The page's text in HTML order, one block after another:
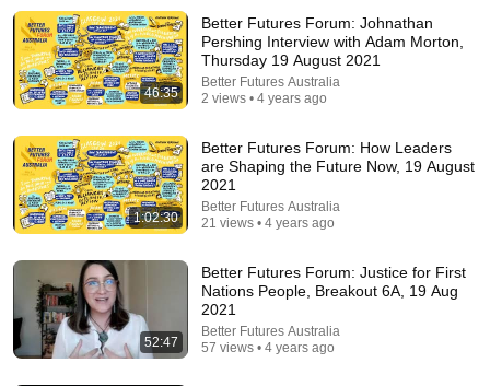
World Friends • 1.3M views
36:32
Where is the Famous “Heaven Kid” 23 Years Later?
TruWitness • 1.5M views
46:35
Better Futures Forum: Johnathan
Pershing Interview with Adam Morton,
Thursday 19 August 2021
Better Futures Australia
2 views • 4 years ago
1:02:30
Better Futures Forum: How Leaders
are Shaping the Future Now, 19 August
2021
Better Futures Australia
21 views • 4 years ago
52:47
Better Futures Forum: Justice for First
Nations People, Breakout 6A, 19 Aug
2021
Better Futures Australia
57 views • 4 years ago